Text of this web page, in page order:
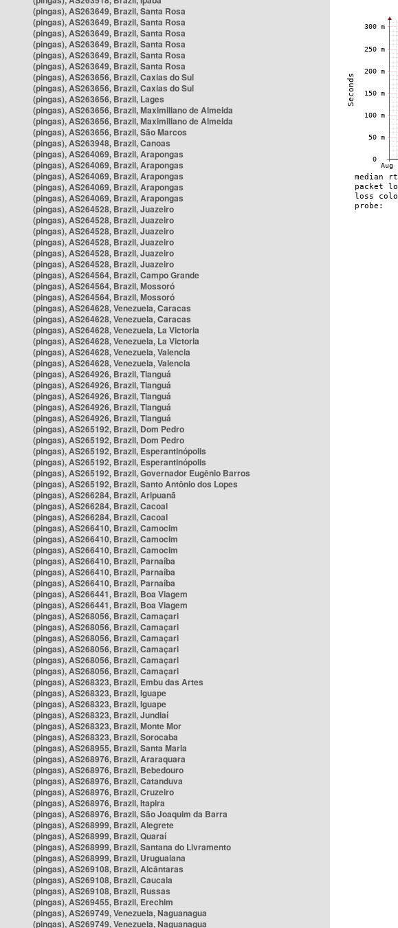
(pingas), AS263649, Brazil, Santa Rosa
(pingas), AS263649, Brazil, Santa Rosa
(pingas), AS263649, Brazil, Santa Rosa
(pingas), AS263649, Brazil, Santa Rosa
(pingas), AS263649, Brazil, Santa Rosa
(pingas), AS263649, Brazil, Santa Rosa
(pingas), AS263656, Brazil, Caxias do Sul
(pingas), AS263656, Brazil, Caxias do Sul
(pingas), AS263656, Brazil, Lages
(pingas), AS263656, Brazil, Maximiliano de Almeida
(pingas), AS263656, Brazil, Maximiliano de Almeida
(pingas), AS263656, Brazil, São Marcos
(pingas), AS263948, Brazil, Canoas
(pingas), AS264069, Brazil, Arapongas
(pingas), AS264069, Brazil, Arapongas
(pingas), AS264069, Brazil, Arapongas
(pingas), AS264069, Brazil, Arapongas
(pingas), AS264069, Brazil, Arapongas
(pingas), AS264528, Brazil, Juazeiro
(pingas), AS264528, Brazil, Juazeiro
(pingas), AS264528, Brazil, Juazeiro
(pingas), AS264528, Brazil, Juazeiro
(pingas), AS264528, Brazil, Juazeiro
(pingas), AS264528, Brazil, Juazeiro
(pingas), AS264564, Brazil, Campo Grande
(pingas), AS264564, Brazil, Mossoró
(pingas), AS264564, Brazil, Mossoró
(pingas), AS264628, Venezuela, Caracas
(pingas), AS264628, Venezuela, Caracas
(pingas), AS264628, Venezuela, La Victoria
(pingas), AS264628, Venezuela, La Victoria
(pingas), AS264628, Venezuela, Valencia
(pingas), AS264628, Venezuela, Valencia
(pingas), AS264926, Brazil, Tianguá
(pingas), AS264926, Brazil, Tianguá
(pingas), AS264926, Brazil, Tianguá
(pingas), AS264926, Brazil, Tianguá
(pingas), AS264926, Brazil, Tianguá
(pingas), AS265192, Brazil, Dom Pedro
(pingas), AS265192, Brazil, Dom Pedro
(pingas), AS265192, Brazil, Esperantinópolis
(pingas), AS265192, Brazil, Esperantinópolis
(pingas), AS265192, Brazil, Governador Eugênio Barros
(pingas), AS265192, Brazil, Santo Antônio dos Lopes
(pingas), AS266284, Brazil, Aripuanã
(pingas), AS266284, Brazil, Cacoal
(pingas), AS266284, Brazil, Cacoal
(pingas), AS266410, Brazil, Camocim
(pingas), AS266410, Brazil, Camocim
(pingas), AS266410, Brazil, Camocim
(pingas), AS266410, Brazil, Parnaíba
(pingas), AS266410, Brazil, Parnaíba
(pingas), AS266410, Brazil, Parnaíba
(pingas), AS266441, Brazil, Boa Viagem
(pingas), AS266441, Brazil, Boa Viagem
(pingas), AS268056, Brazil, Camaçari
(pingas), AS268056, Brazil, Camaçari
(pingas), AS268056, Brazil, Camaçari
(pingas), AS268056, Brazil, Camaçari
(pingas), AS268056, Brazil, Camaçari
(pingas), AS268056, Brazil, Camaçari
(pingas), AS268323, Brazil, Embu das Artes
(pingas), AS268323, Brazil, Iguape
(pingas), AS268323, Brazil, Iguape
(pingas), AS268323, Brazil, Jundiaí
(pingas), AS268323, Brazil, Monte Mor
(pingas), AS268323, Brazil, Sorocaba
(pingas), AS268955, Brazil, Santa Maria
(pingas), AS268976, Brazil, Araraquara
(pingas), AS268976, Brazil, Bebedouro
(pingas), AS268976, Brazil, Catanduva
(pingas), AS268976, Brazil, Cruzeiro
(pingas), AS268976, Brazil, Itapira
(pingas), AS268976, Brazil, São Joaquim da Barra
(pingas), AS268999, Brazil, Alegrete
(pingas), AS268999, Brazil, Quaraí
(pingas), AS268999, Brazil, Santana do Livramento
(pingas), AS268999, Brazil, Uruguaiana
(pingas), AS269108, Brazil, Alcântaras
(pingas), AS269108, Brazil, Caucaia
(pingas), AS269108, Brazil, Russas
(pingas), AS269455, Brazil, Erechim
(pingas), AS269749, Venezuela, Naguanagua
(pingas), AS269749, Venezuela, Naguanagua